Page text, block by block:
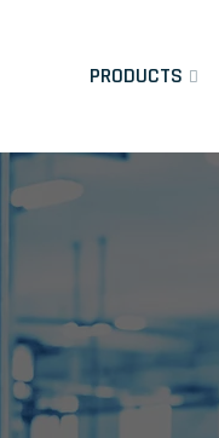
PRODUCTS